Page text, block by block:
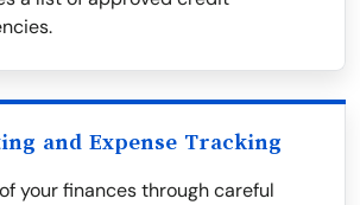
and Expense Tracking
your finances through careful